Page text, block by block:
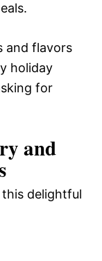
and flavors
holiday
for
and
this delightful